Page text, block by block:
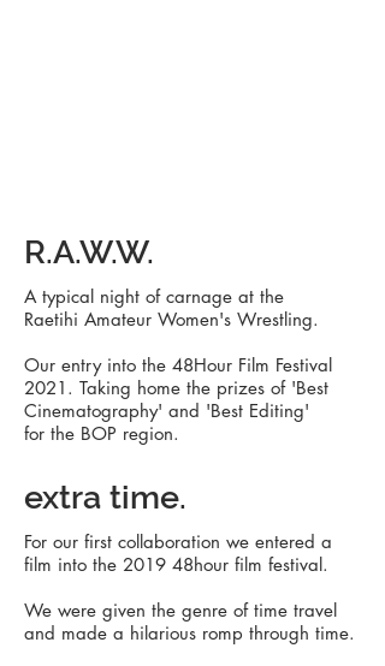
R.A.W.W.
A typical night of carnage at the
Raetihi Amateur Women's Wrestling.
Our entry into the 48Hour Film Festival
2021. Taking home the prizes of 'Best
Cinematography' and 'Best Editing'
for the BOP region.
extra time.
For our first collaboration we entered a
film into the 2019 48hour film festival.
We were given the genre of time travel
and made a hilarious romp through time.